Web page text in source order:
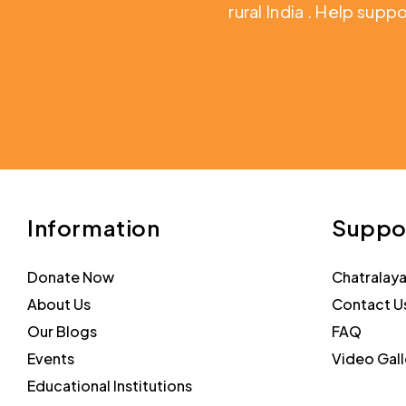
rural India . Help
Information
Donate Now
About Us
Our Blogs
Events
Educational Institutions
Contact
FAQ
Video